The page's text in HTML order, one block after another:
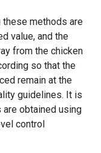
methods are
value, and the
from the chicken
so that the
remain at the
guidelines. It is
obtained using
control